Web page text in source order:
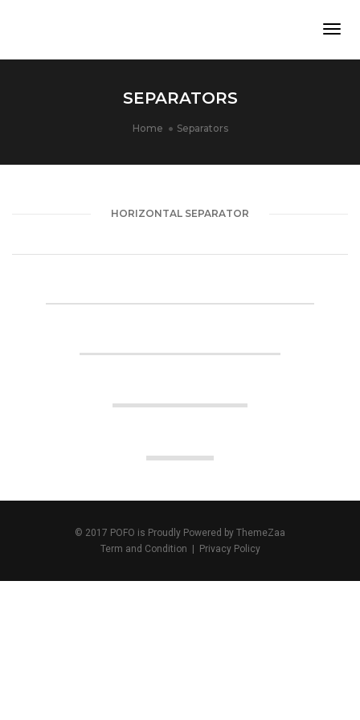
SEPARATORS
Home Separators
HORIZONTAL SEPARATOR
© 2017 POFO is Proudly Powered by ThemeZaa
Term and Condition
Privacy Policy